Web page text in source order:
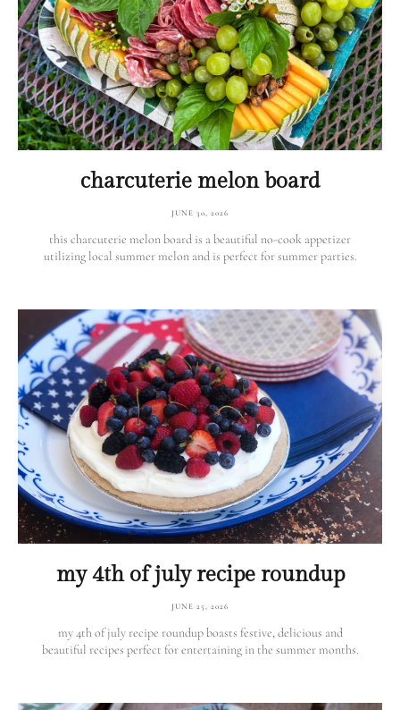
charcuterie melon board
JUNE 30, 2026
this charcuterie melon board is a beautiful no-cook appetizer
utilizing local summer melon and is perfect for summer parties.
my 4th of july recipe roundup
JUNE 25, 2026
my 4th of july recipe roundup boasts festive, delicious and
beautiful recipes perfect for entertaining in the summer months.